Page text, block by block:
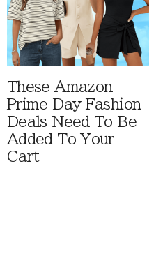
These Amazon
Prime Day Fashion
Deals Need To Be
Added To Your
Cart